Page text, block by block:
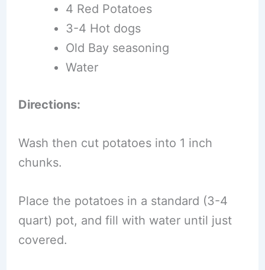
4 Red Potatoes
3-4 Hot dogs
Old Bay seasoning
Water
Directions:
Wash then cut potatoes into 1 inch
chunks.
Place the potatoes in a standard (3-4
quart) pot, and fill with water until just
covered.